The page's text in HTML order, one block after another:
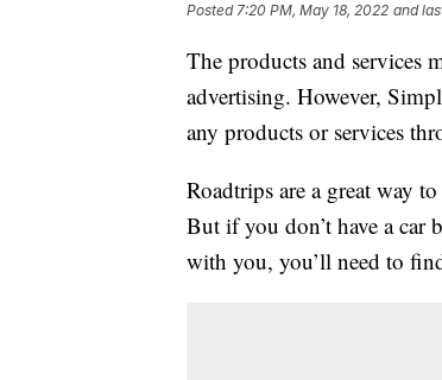
Posted7:20 PM, May 18, 2022 and
The products and services
advertising. However,
any products or services
Roadtrips are a great way
But if you don’t have a car
with you, you’ll need to